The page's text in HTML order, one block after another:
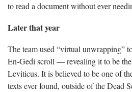
to read a document without ever
Later that year
The team used “virtual unwrapping”
En-Gedi scroll — revealing it to be
Leviticus. It is believed to be one of
texts ever found, outside of the Dead